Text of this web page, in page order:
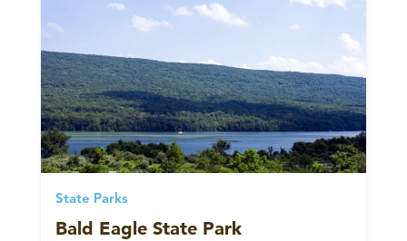
State Parks
Bald Eagle State Park